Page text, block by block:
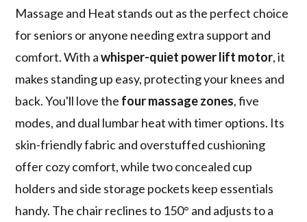
Massage and Heat stands out as the perfect choice
for seniors or anyone needing extra support and
comfort. With awhisper-quiet power lift motor, it
makes standing up easy, protecting your knees and
back. You'll love the four massage zones, five
modes, and dual lumbar heat with timer options. Its
skin-friendly fabric and overstuffed cushioning
offer cozy comfort, while two concealed cup
holders and side storage pockets keep essentials
handy. The chair reclines to 150° and adjusts to a